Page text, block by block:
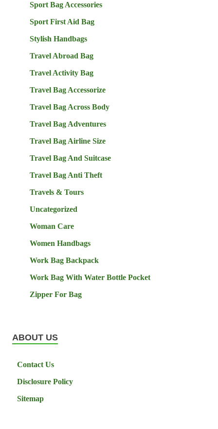
Sport Bag Accessories
Sport First Aid Bag
Stylish Handbags
Travel Abroad Bag
Travel Activity Bag
Travel Bag Accessorize
Travel Bag Across Body
Travel Bag Adventures
Travel Bag Airline Size
Travel Bag And Suitcase
Travel Bag Anti Theft
Travels & Tours
Uncategorized
Woman Care
Women Handbags
Work Bag Backpack
Work Bag With Water Bottle Pocket
Zipper For Bag
ABOUT US
Contact Us
Disclosure Policy
Sitemap